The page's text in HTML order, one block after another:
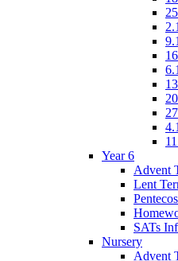
Year 6
Advent
Lent
SATs
Nursery
Advent